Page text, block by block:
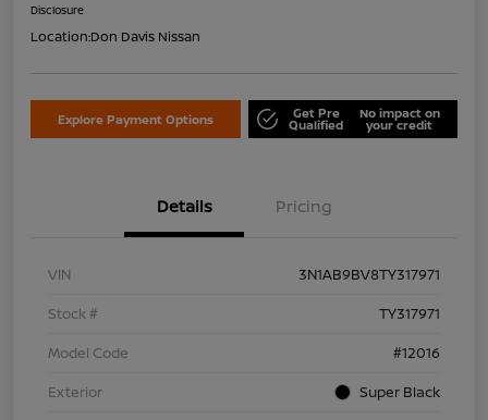
Disclosure
Location:Don Davis Nissan
Explore Payment Options Get Pre
Qualified
No impact on
your credit
Details Pricing
VIN
3N1AB9BV8TY317971
Stock #
TY317971
Model Code
#12016
Exterior
Super Black